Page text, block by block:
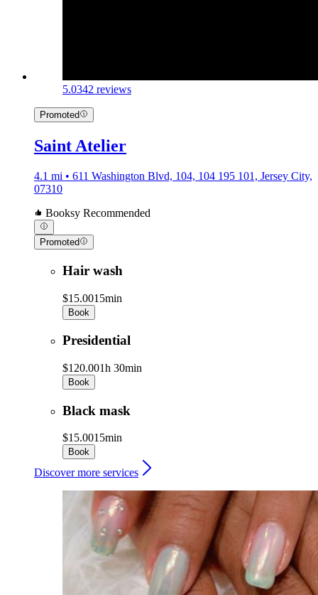
5.0342 reviews
Promoted
Saint Atelier
4.1 mi • 611 Washington Blvd, 104, 104 195 101, Jersey City,
07310
Booksy Recommended
Promoted
Hair wash
$15.0015min
Book
Presidential
$120.001h 30min
Book
Black mask
$15.0015min
Book
Discover more services